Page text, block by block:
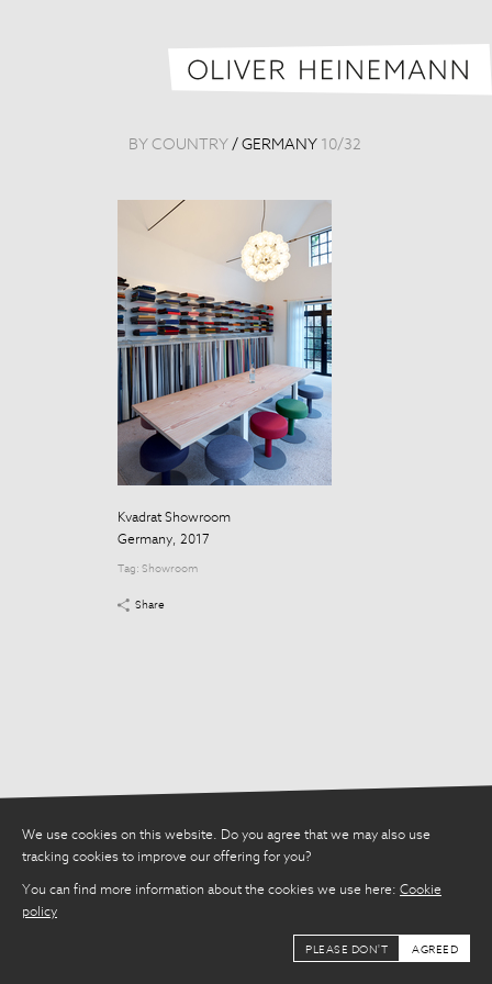
We use cookies on this website. Do you agree that we may also use
tracking cookies to improve our offering for you?
You can find more information about the cookies we use here: Cookie
policy
PLEASE DON'T AGREED
BY COUNTRY / GERMANY 10/32
Kvadrat Showroom
Germany, 2017
Tag: Showroom
Share